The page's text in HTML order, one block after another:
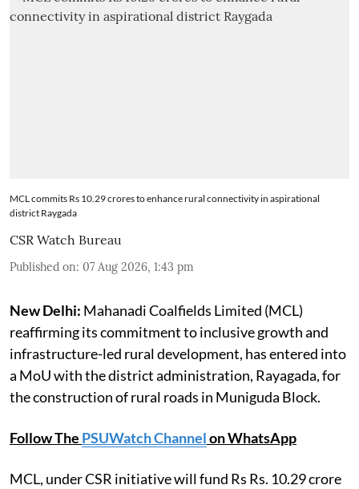
MCL commits Rs 10.29 crores to enhance rural connectivity in aspirational
district Raygada
CSR Watch Bureau
Published on: 07 Aug 2026, 1:43 pm
New Delhi: Mahanadi Coalfields Limited (MCL)
reaffirming its commitment to inclusive growth and
infrastructure-led rural development, has entered into
a MoU with the district administration, Rayagada, for
the construction of rural roads in Muniguda Block.
Follow The PSUWatch Channelon WhatsApp
MCL, under CSR initiative will fund Rs Rs. 10.29 crore